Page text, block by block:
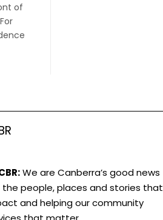
of
We are Canberra’s good news
people, places and stories that
and helping our community